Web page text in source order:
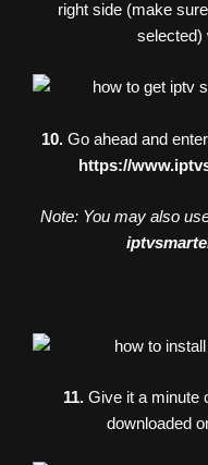
right side (make sure
selected)
10.Go ahead and
https://
Note: You may also
11. Give it a minute
downloaded